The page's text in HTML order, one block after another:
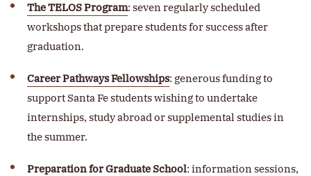
The TELOS Program: seven regularly scheduled
workshops that prepare students for success after
graduation.
Career Pathways Fellowships: generous funding to
support Santa Fe students wishing to undertake
internships, study abroad or supplemental studies in
the summer.
Preparation for Graduate School: information sessions,